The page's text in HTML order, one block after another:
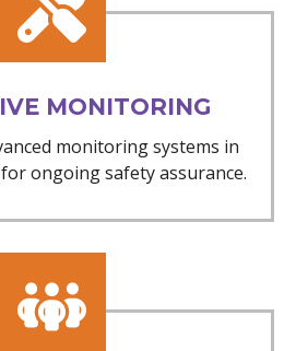
MONITORING
monitoring systems in
ongoing safety assurance.